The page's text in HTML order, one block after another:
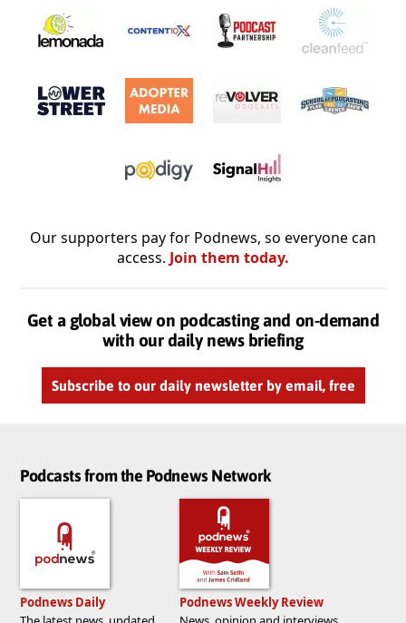
Our supporters pay for Podnews, so everyone can
access. Join them today.
Get a global view on podcasting and on-demand
with our daily news briefing
Subscribe to our daily newsletter by email, free
Podcasts from the Podnews Network
Podnews Daily
Podnews Weekly Review